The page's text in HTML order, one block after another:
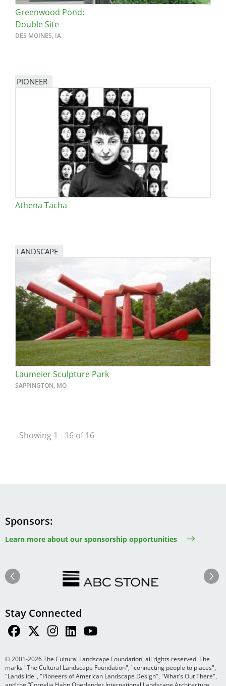
Greenwood Pond:
Double Site
DES MOINES, IA
PIONEER
Athena Tacha
LANDSCAPE
Laumeier Sculpture Park
SAPPINGTON, MO
Showing 1 - 16 of 16
Sponsors
Learn more about our sponsorship opportunities
Next
Stay Connected
© 2001-2026 The Cultural Landscape Foundation, all rights reserved. The
marks "The Cultural Landscape Foundation", "connecting people to places",
"Landslide", "Pioneers of American Landscape Design", "What's Out There",